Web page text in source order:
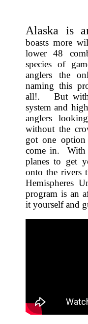
Alaska is
boasts more
lower 48
species of
anglers the
naming this
all!. But with
system and
anglers
without the
got one
come in. With
planes to get
onto the rivers
Hemispheres
program is an
it yourself and